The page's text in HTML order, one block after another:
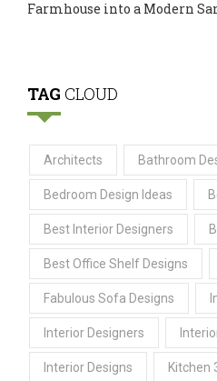
Farmhouse into a Modern
TAG CLOUD
Architects Bathroom
Bedroom Design Ideas
Best Interior Designers
Best Office Shelf Designs
Fabulous Sofa Designs
Interior Designers
Interior Designs Kitchen